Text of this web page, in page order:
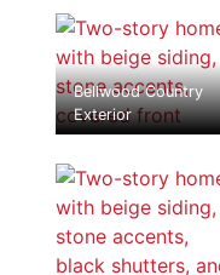
Bellwood Country
Exterior